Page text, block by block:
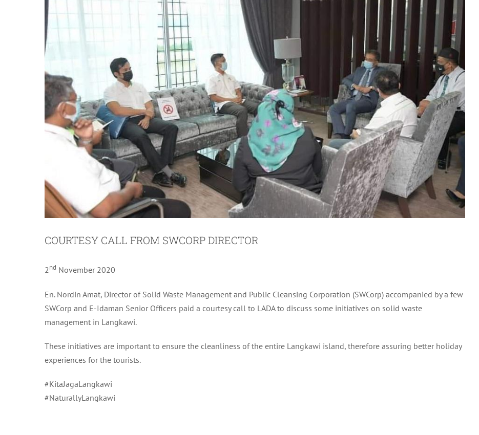
COURTESY CALL FROM SWCORP DIRECTOR
2nd November 2020
En. Nordin Amat, Director of Solid Waste Management and Public Cleansing Corporation (SWCorp) accompanied by a few
SWCorp and E-Idaman Senior Officers paid a courtesy call to LADA to discuss some initiatives on solid waste
management in Langkawi.
These initiatives are important to ensure the cleanliness of the entire Langkawi island, therefore assuring better holiday
experiences for the tourists.
#KitaJagaLangkawi
#NaturallyLangkawi